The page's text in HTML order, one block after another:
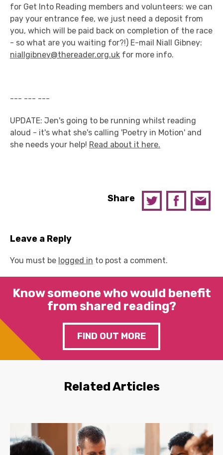
for Get Into Reading members and volunteers: we can
pay your entrance fee, we just need a deposit from
you, which will be paid back on completion of the race
- so what are you waiting for?!) E-mail Niall Gibney:
niallgibney@thereader.org.uk for more info.
--- --- ---
UPDATE: Jen's going to be running whilst reading
aloud - it's what she's calling 'Poetry in Motion' and
she needs your help! Read about it here.
Share
Leave a Reply
You must be logged in to post a comment.
Know someone who would benefit
from shared reading?
FIND OUT MORE
Related Articles